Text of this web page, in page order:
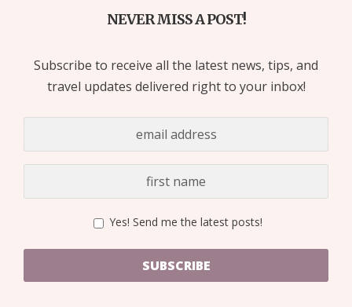
NEVER MISS A POST!
Subscribe to receive all the latest news, tips, and
travel updates delivered right to your inbox!
Yes! Send me the latest posts!
SUBSCRIBE